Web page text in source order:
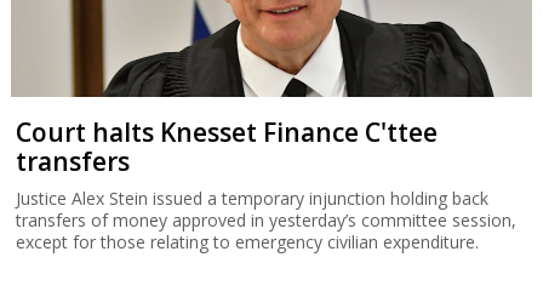
Court halts Knesset Finance C'ttee
transfers
Justice Alex Stein issued a temporary injunction holding back
transfers of money approved in yesterday’s committee session,
except for those relating to emergency civilian expenditure.